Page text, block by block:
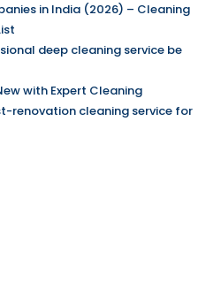
in India (2026) – Cleaning
deep cleaning service be
with Expert Cleaning
renovation cleaning service for